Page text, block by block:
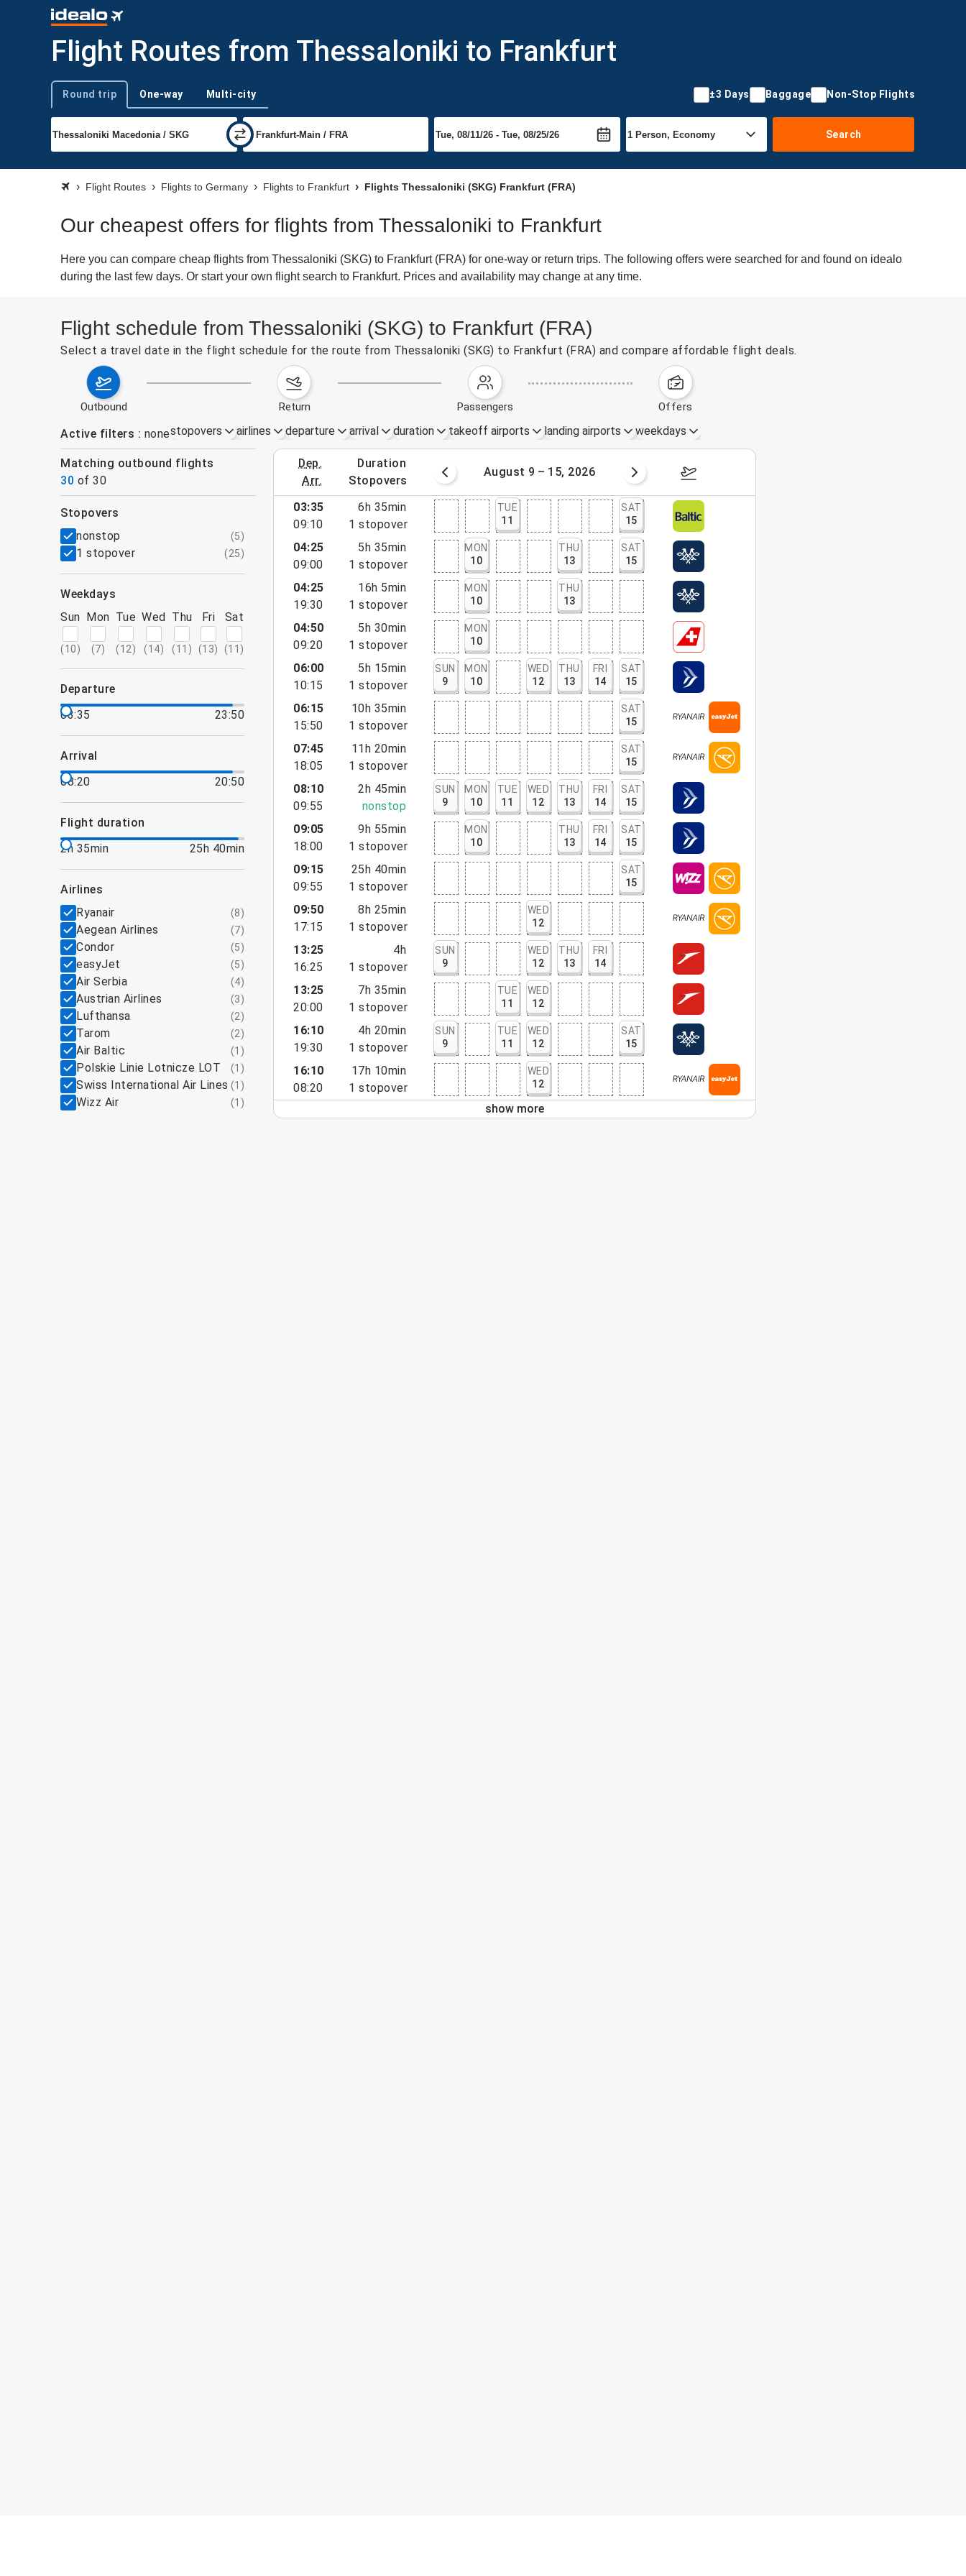
Flight Routes from Thessaloniki to Frankfurt
Trip type
Round trip One-way Multi-city ±3 Days Baggage Non-Stop Flights
Search
Flight Routes Flights to Germany Flights to Frankfurt Flights Thessaloniki (SKG) Frankfurt (FRA)
Our cheapest offers for flights from Thessaloniki to Frankfurt
Here you can compare cheap flights from Thessaloniki (SKG) to Frankfurt (FRA) for one-way or return trips. The following offers were searched for and found on idealo
during the last few days. Or start your own flight search to Frankfurt. Prices and availability may change at any time.
Flight schedule from Thessaloniki (SKG) to Frankfurt (FRA)
Select a travel date in the flight schedule for the route from Thessaloniki (SKG) to Frankfurt (FRA) and compare affordable flight deals.
outbound return passengers offers
Active filters nonestopovers airlines departure arrival duration takeoff airports landing airports weekdays
Matching outbound flights
30 of 30
dep.
arr.
duration
stopovers
August 2 – 8, 2026 August 9 – 15, 2026 August 16 – 22, 2026
filters
stopovers
nonstop
(5)
1 stopover (25)
weekdays
Sun
(10)
Mon
(7)
Tue
(12)
Wed
(14)
Thu
(11 )
Fri
(13)
Sat
(11 )
departure
03:35
23:50
arrival
08:20
20:50
flight duration
2h 35min
25h 40min
airlines
Ryanair
(8)
Aegean Airlines (7)
Condor (5)
easyJet (5)
Air Serbia (4)
Austrian Airlines (3)
Lufthansa (2)
Tarom (2)
Air Baltic (1 )
Polskie Linie Lotnicze LOT (1 )
Swiss International Air Lines (1 )
Wizz Air (1 )
03:35
09:10
6h 35min
1 stopover
TUE
11
SAT
15
04:25
09:00
5h 35min
1 stopover
MON
10
THU
13
SAT
15
04:25
19:30
16h 5min
1 stopover
MON
10
THU
13
04:50
09:20
5h 30min
1 stopover
MON
10
06:00
10:15
5h 15min
1 stopover
SUN
9
MON
10
WED
12
THU
13
FRI
14
SAT
15
06:15
15:50
10h 35min
1 stopover
SAT
15
07:45
18:05
11h 20min
1 stopover
SAT
15
08:10
09:55
2h 45min
nonstop
SUN
9
MON
10
TUE
11
WED
12
THU
13
FRI
14
SAT
15
09:05
18:00
9h 55min
1 stopover
MON
10
THU
13
FRI
14
SAT
15
09:15
09:55
25h 40min
1 stopover
SAT
15
09:50
17:15
8h 25min
1 stopover
WED
12
13:25
16:25
4h
1 stopover
SUN
9
WED
12
THU
13
FRI
14
13:25
20:00
7h 35min
1 stopover
TUE
11
WED
12
16:10
19:30
4h 20min
1 stopover
SUN
9
TUE
11
WED
12
SAT
15
16:10
08:20
17h 10min
1 stopover
WED
12
show more